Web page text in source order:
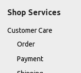
Shop Services
Customer Care
Order
Payment